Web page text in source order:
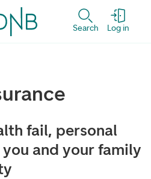
Search Log in
fail, personal
and your family